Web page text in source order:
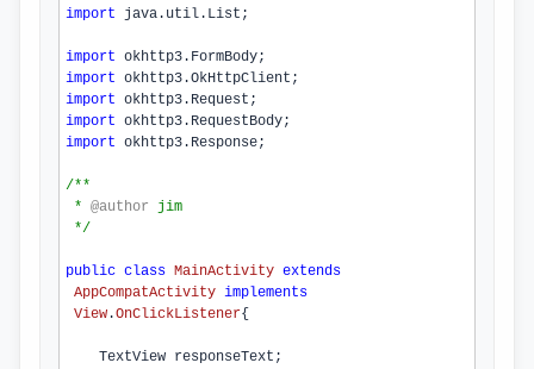
import java.util.List;
import okhttp3.FormBody;
import okhttp3.OkHttpClient;
import okhttp3.Request;
import okhttp3.RequestBody;
import okhttp3.Response;
/**
* @author
jim
*/
public class MainActivity extends
AppCompatActivity implements
View .OnClickListener{